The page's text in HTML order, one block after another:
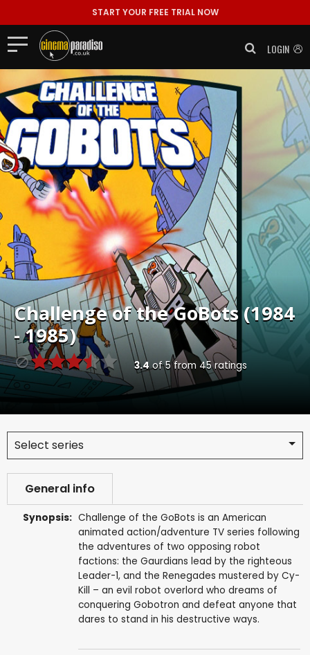
START YOUR FREE TRIAL NOW
LOGIN
Challenge of the GoBots (1984
- 1985)
3.4of5from 45ratings
Select series
General info
Synopsis: Challenge of the GoBots is an American
animated action/adventure TV series following
the adventures of two opposing robot
factions: the Gaurdians lead by the righteous
Leader-1, and the Renegades mustered by Cy-
Kill – an evil robot overlord who dreams of
conquering Gobotron and defeat anyone that
dares to stand in his destructive ways.